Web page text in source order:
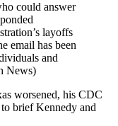
could answer
layoffs
email has been
and
News)
worsened, his CDC
brief Kennedy and